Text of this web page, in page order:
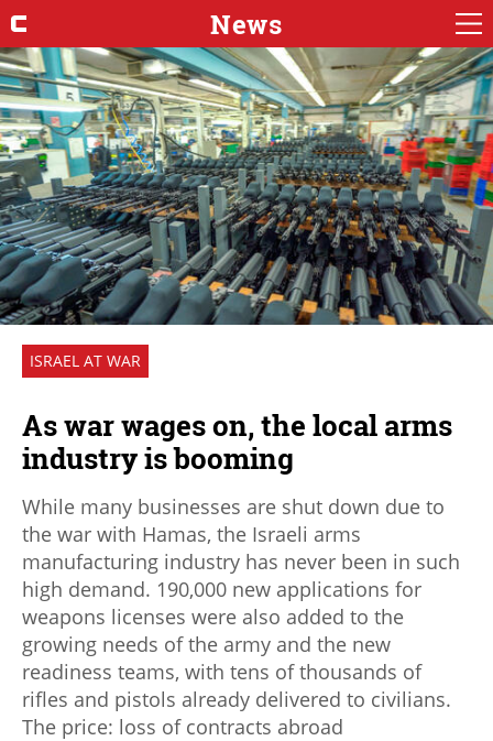
News
ISRAEL AT WAR
As war wages on, the local arms
industry is booming
While many businesses are shut down due to
the war with Hamas, the Israeli arms
manufacturing industry has never been in such
high demand. 190,000 new applications for
weapons licenses were also added to the
growing needs of the army and the new
readiness teams, with tens of thousands of
rifles and pistols already delivered to civilians.
The price: loss of contracts abroad